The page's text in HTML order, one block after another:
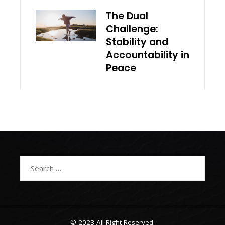
The Dual
Challenge:
Stability and
Accountability in
Peace
© 2023 All Right Reserved.